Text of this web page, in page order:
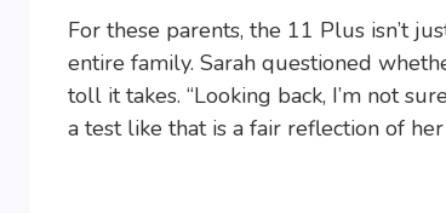
For these parents, the 11 Plus isn’t
entire family. Sarah questioned
toll it takes. “Looking back, I’m not
a test like that is a fair reflection of